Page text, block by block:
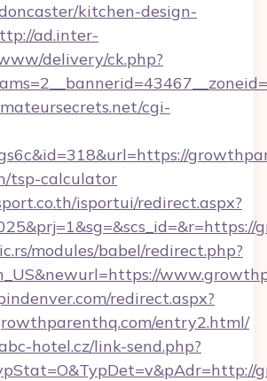
kitchen-design-
ad.inter-
delivery/ck.php?
cgi-
tsp-calculator
isportui/redirect.aspx?
modules/babel/redirect.php?
redirect.aspx?
entry2.html/
hotel.cz/link-send.php?